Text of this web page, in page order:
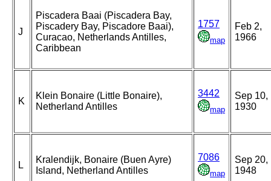
J
Piscadera Baai (Piscadera Bay,
Piscadery Bay, Piscadore Baai),
Curacao, Netherlands Antilles,
Caribbean
1757
map
Feb 2,
1966
K
Klein Bonaire (Little Bonaire),
Netherland Antilles
3442
map
Sep 10,
1930
L
Kralendijk, Bonaire (Buen Ayre)
Island, Netherland Antilles
7086
map
Sep 20,
1948